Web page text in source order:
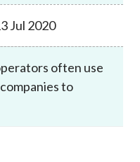
Jul 2020
often use
to